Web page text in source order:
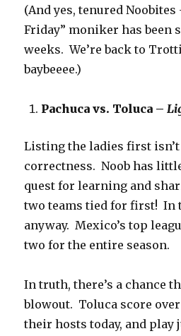
(And yes, tenured
Friday” moniker has been
weeks. We’re back to
baybeeee.)
Pachuca vs. Toluca –
Listing the ladies first
correctness. Noob has
quest for learning and
two teams tied for first! In
anyway. Mexico’s top
two for the entire season.
In truth, there’s a chance
blowout. Toluca score
their hosts today, and play